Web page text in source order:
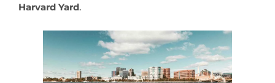
Harvard Yard.